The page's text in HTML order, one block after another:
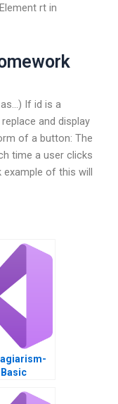
rt in
as…) If id is a
and display
of a button: The
time a user clicks
of this will